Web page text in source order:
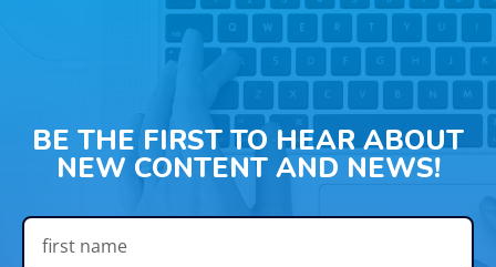
BE THE FIRST TO HEAR ABOUT
NEW CONTENT AND NEWS!